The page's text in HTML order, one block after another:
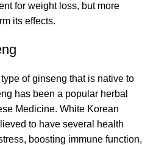
for weight loss, but more
its effects.
of ginseng that is native to
has been a popular herbal
Medicine. White Korean
to have several health
boosting immune function,